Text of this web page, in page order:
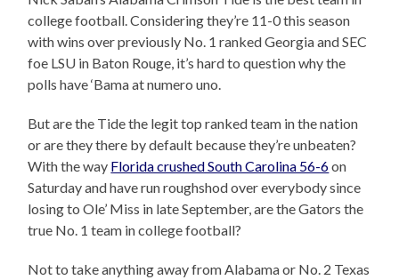
college football. Considering they’re 11-0 this season
with wins over previously No. 1 ranked Georgia and SEC
foe LSU in Baton Rouge, it’s hard to question why the
polls have ‘Bama at numero uno.
But are the Tide the legit top ranked team in the nation
or are they there by default because they’re unbeaten?
With the way Florida crushed South Carolina 56-6on
Saturday and have run roughshod over everybody since
losing to Ole’ Miss in late September, are the Gators the
true No. 1 team in college football?
Not to take anything away from Alabama or No. 2 Texas